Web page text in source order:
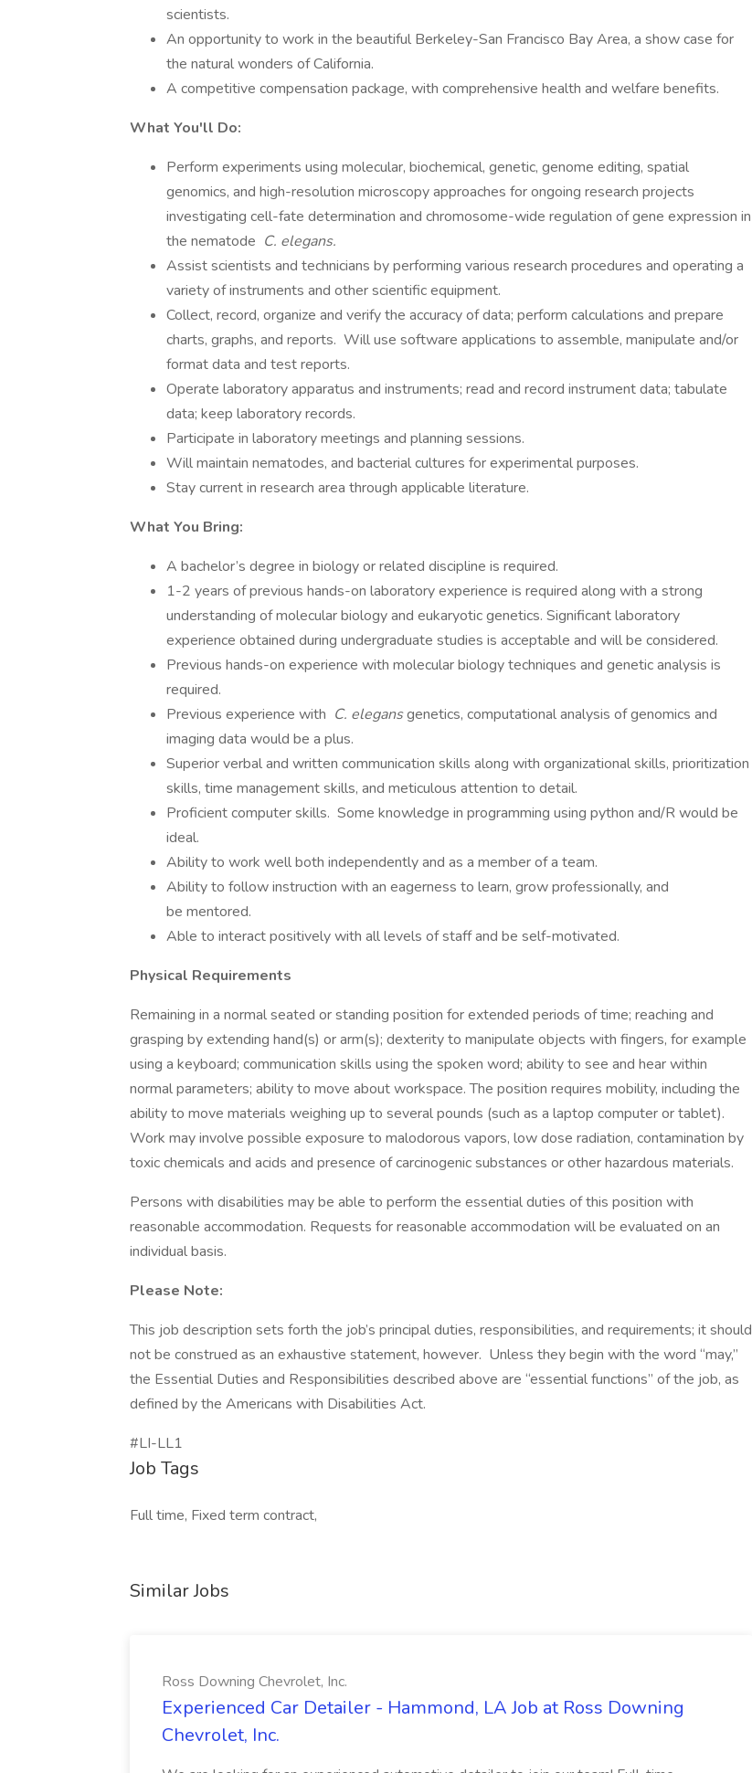
scientists.
An opportunity to work in the beautiful Berkeley-San Francisco Bay Area, a show case for
the natural wonders of California.
A competitive compensation package, with comprehensive health and welfare benefits.
What You'll Do:
Perform experiments using molecular, biochemical, genetic, genome editing, spatial
genomics, and high-resolution microscopy approaches for ongoing research projects
investigating cell-fate determination and chromosome-wide regulation of gene expression in
the nematode C. elegans.
Assist scientists and technicians by performing various research procedures and operating a
variety of instruments and other scientific equipment.
Collect, record, organize and verify the accuracy of data; perform calculations and prepare
charts, graphs, and reports. Will use software applications to assemble, manipulate and/or
format data and test reports.
Operate laboratory apparatus and instruments; read and record instrument data; tabulate
data; keep laboratory records.
Participate in laboratory meetings and planning sessions.
Will maintain nematodes, and bacterial cultures for experimental purposes.
Stay current in research area through applicable literature.
What You Bring:
A bachelor’s degree in biology or related discipline is required.
1-2 years of previous hands-on laboratory experience is required along with a strong
understanding of molecular biology and eukaryotic genetics. Significant laboratory
experience obtained during undergraduate studies is acceptable and will be considered.
Previous hands-on experience with molecular biology techniques and genetic analysis is
required.
Previous experience with C. elegansgenetics, computational analysis of genomics and
imaging data would be a plus.
Superior verbal and written communication skills along with organizational skills, prioritization
skills, time management skills, and meticulous attention to detail.
Proficient computer skills. Some knowledge in programming using python and/R would be
ideal.
Ability to work well both independently and as a member of a team.
Ability to follow instruction with an eagerness to learn, grow professionally, and
be mentored.
Able to interact positively with all levels of staff and be self-motivated.
Physical Requirements
Remaining in a normal seated or standing position for extended periods of time; reaching and
grasping by extending hand(s) or arm(s); dexterity to manipulate objects with fingers, for example
using a keyboard; communication skills using the spoken word; ability to see and hear within
normal parameters; ability to move about workspace. The position requires mobility, including the
ability to move materials weighing up to several pounds (such as a laptop computer or tablet).
Work may involve possible exposure to malodorous vapors, low dose radiation, contamination by
toxic chemicals and acids and presence of carcinogenic substances or other hazardous materials.
Persons with disabilities may be able to perform the essential duties of this position with
reasonable accommodation. Requests for reasonable accommodation will be evaluated on an
individual basis.
Please Note:
This job description sets forth the job’s principal duties, responsibilities, and requirements; it should
not be construed as an exhaustive statement, however. Unless they begin with the word “may,”
the Essential Duties and Responsibilities described above are “essential functions” of the job, as
defined by the Americans with Disabilities Act.
#LI-LL1
Job Tags
Full time, Fixed term contract,
Similar Jobs
Ross Downing Chevrolet, Inc.
Experienced Car Detailer - Hammond, LA Job at Ross Downing
Chevrolet, Inc.